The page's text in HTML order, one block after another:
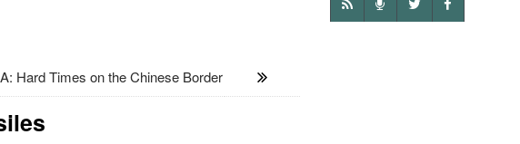
Hard Times on the Chinese Border